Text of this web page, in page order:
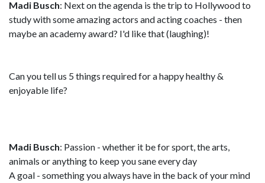
Madi Busch: Next on the agenda is the trip to Hollywood to
study with some amazing actors and acting coaches - then
maybe an academy award? I'd like that (laughing)!
Can you tell us 5 things required for a happy healthy &
enjoyable life?
Madi Busch: Passion - whether it be for sport, the arts,
animals or anything to keep you sane every day
A goal - something you always have in the back of your mind